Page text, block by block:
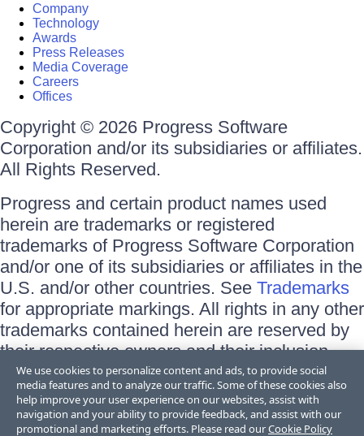
Company
Technology
Awards
Press Releases
Media Coverage
Careers
Offices
Copyright © 2026 Progress Software
Corporation and/or its subsidiaries or affiliates.
All Rights Reserved.
Progress and certain product names used
herein are trademarks or registered
trademarks of Progress Software Corporation
and/or one of its subsidiaries or affiliates in the
U.S. and/or other countries. See Trademarks
for appropriate markings. All rights in any other
trademarks contained herein are reserved by
their respective owners and their inclusion
does not imply an endorsement, affiliation, or
sponsorship as between Progress and the
respective owners.
We use cookies to personalize content and ads, to provide social
media features and to analyze our traffic. Some of these cookies also
help improve your user experience on our websites, assist with
navigation and your ability to provide feedback, and assist with our
promotional and marketing efforts. Please read ourCookie Policy